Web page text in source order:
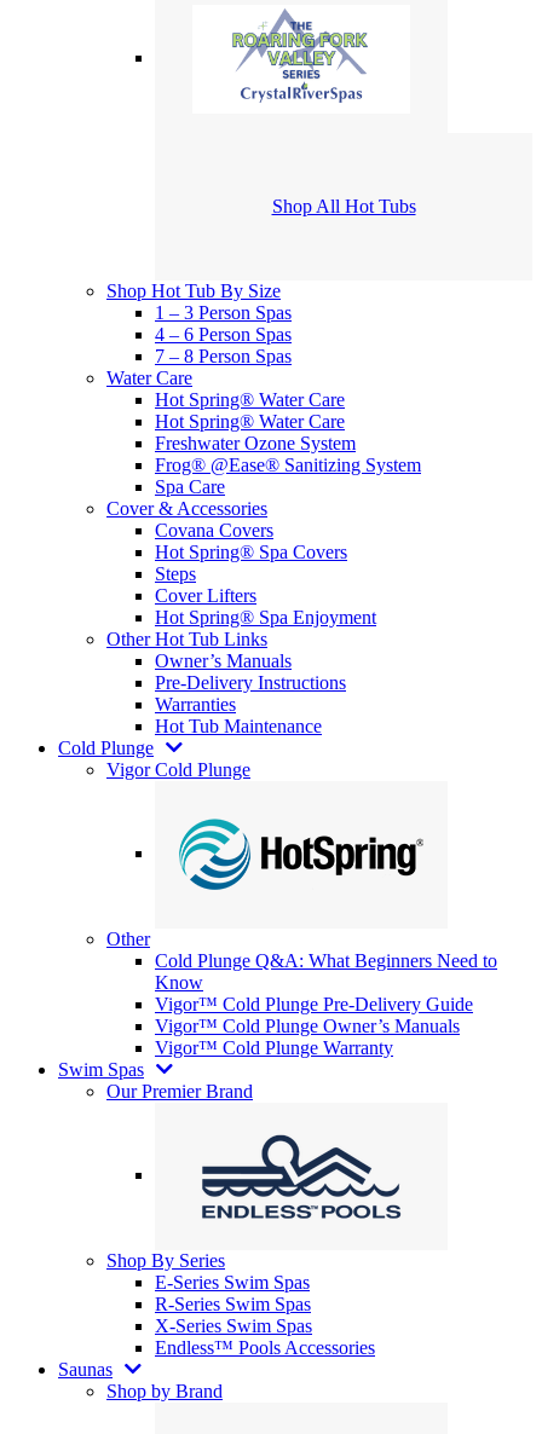
Shop All Hot Tubs
Shop Hot Tub By Size
1 – 3 Person Spas
4 – 6 Person Spas
7 – 8 Person Spas
Water Care
Hot Spring® Water Care
Hot Spring® Water Care
Freshwater Ozone System
Frog® @Ease® Sanitizing System
Spa Care
Cover & Accessories
Covana Covers
Hot Spring® Spa Covers
Steps
Cover Lifters
Hot Spring® Spa Enjoyment
Other Hot Tub Links
Owner’s Manuals
Pre-Delivery Instructions
Warranties
Hot Tub Maintenance
Cold Plunge
Vigor Cold Plunge
Other
Cold Plunge Q&A: What Beginners Need to
Know
Vigor™ Cold Plunge Pre-Delivery Guide
Vigor™ Cold Plunge Owner’s Manuals
Vigor™ Cold Plunge Warranty
Swim Spas
Our Premier Brand
Shop By Series
E-Series Swim Spas
R-Series Swim Spas
X-Series Swim Spas
Endless™ Pools Accessories
Saunas
Shop by Brand